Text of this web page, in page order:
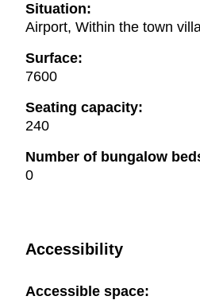
Situation:
Airport, Within the town
Surface:
7600
Seating capacity:
240
Number of bungalow
0
Accessibility
Accessible space: